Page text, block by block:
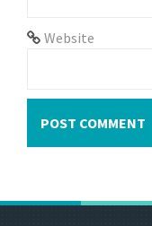
Website